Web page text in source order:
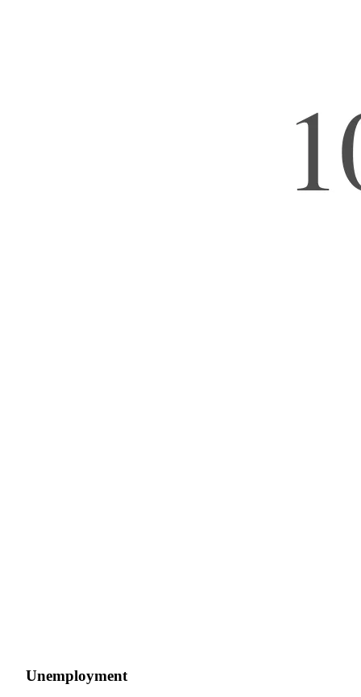
Unemployment